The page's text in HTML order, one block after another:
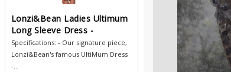
Lonzi&Bean Ladies Ultimum
Long Sleeve Dress -
Specifications: - Our signature piece,
Lonzi&Bean's famous UltiMum Dress
-...